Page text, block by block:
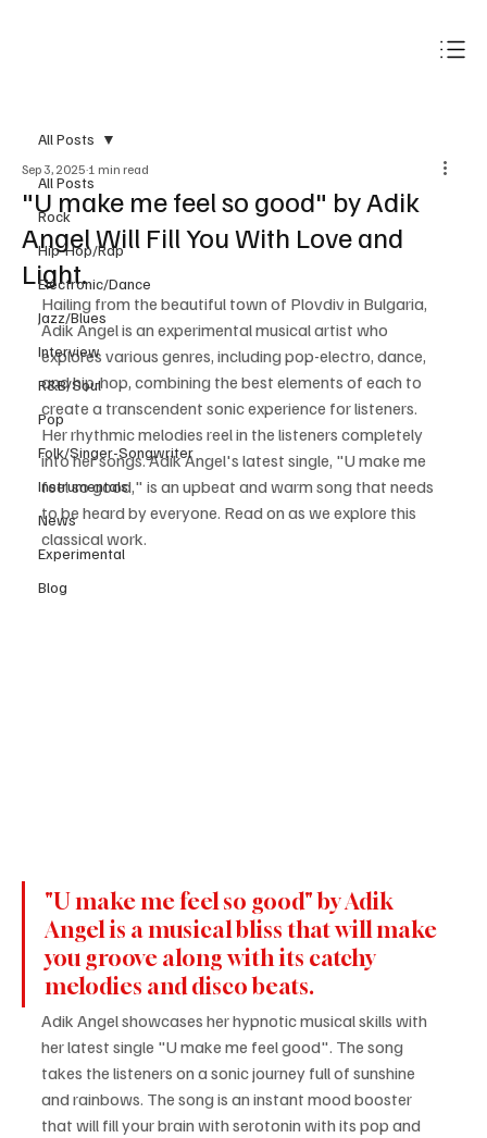
All Posts
Rock
Hip-Hop/Rap
Electronic/Dance
Jazz/Blues
Interview
R&B/Soul
Pop
Folk/Singer-Songwriter
Instrumentals
News
Experimental
Blog
All Posts
"U make me feel so good" by Adik
Angel Will Fill You With Love and
Light.
Sep 3, 2025 1 min read
Hailing from the beautiful town of Plovdiv in Bulgaria,
Adik Angel is an experimental musical artist who
explores various genres, including pop-electro, dance,
and hip-hop, combining the best elements of each to
create a transcendent sonic experience for listeners.
Her rhythmic melodies reel in the listeners completely
into her songs. Adik Angel's latest single, "U make me
feel so good," is an upbeat and warm song that needs
to be heard by everyone. Read on as we explore this
classical work.
"U make me feel so good" by Adik
Angel is a musical bliss that will make
you groove along with its catchy
melodies and disco beats.
Adik Angel showcases her hypnotic musical skills with
her latest single "U make me feel good". The song
takes the listeners on a sonic journey full of sunshine
and rainbows. The song is an instant mood booster
that will fill your brain with serotonin with its pop and